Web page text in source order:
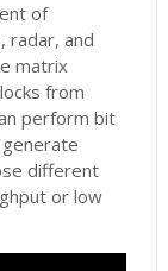
of
radar, and
matrix
from
perform bit
generate
different
or low